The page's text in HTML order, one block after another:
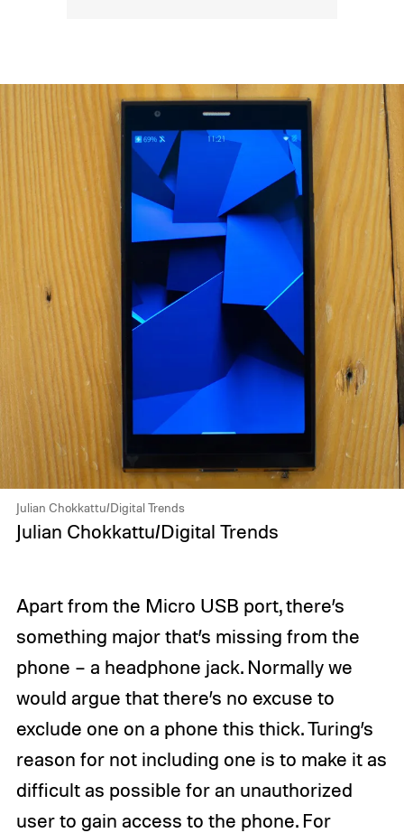
Julian Chokkattu/Digital Trends
Julian Chokkattu/Digital Trends
Apart from the Micro USB port, there’s
something major that’s missing from the
phone – a headphone jack. Normally we
would argue that there’s no excuse to
exclude one on a phone this thick. Turing’s
reason for not including one is to make it as
difficult as possible for an unauthorized
user to gain access to the phone. For